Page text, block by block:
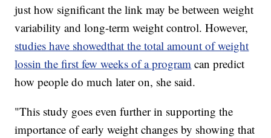
just how significant the link may be between weight
variability and long-term weight control. However,
studies have showedthat the total amount of weight
lossin the first few weeks of a program can predict
how people do much later on, she said.
"This study goes even further in supporting the
importance of early weight changes by showing that